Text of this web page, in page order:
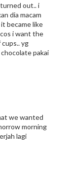
out.. i
dia macam
became like
i want the
yg
pakai
we wanted
morning
lagi